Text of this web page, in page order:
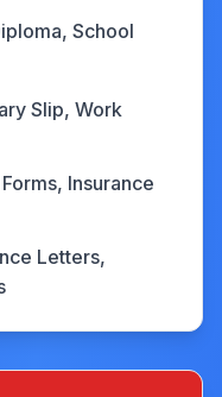
School
Slip, Work
Insurance
Letters,